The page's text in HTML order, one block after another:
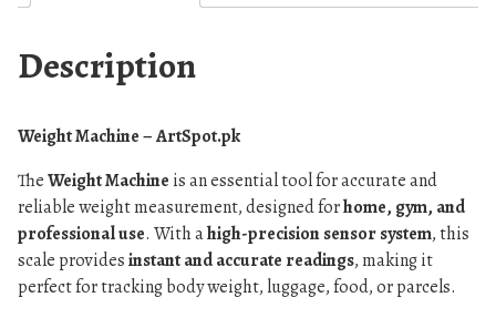
Description
Weight Machine – ArtSpot.pk
TheWeight Machine is an essential tool for accurate and
reliable weight measurement, designed forhome, gym, and
professional use. With ahigh-precision sensor system, this
scale providesinstant and accurate readings, making it
perfect for tracking body weight, luggage, food, or parcels.